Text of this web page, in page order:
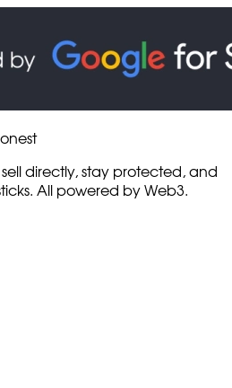
directly, stay protected, and
All powered by Web3.